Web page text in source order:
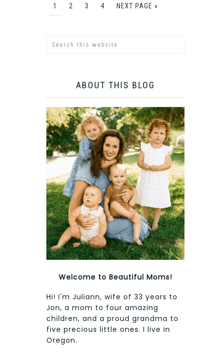
1 2 3 4 NEXT PAGE »
ABOUT THIS BLOG
Welcome to Beautiful Moms!
Hi! I'm Juliann, wife of 33 years to
Jon, a mom to four amazing
children, and a proud grandma to
five precious little ones. I live in
Oregon.